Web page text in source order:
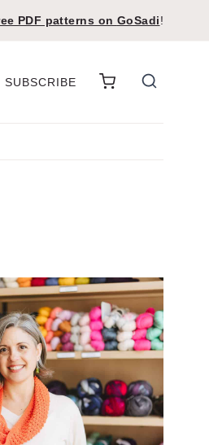
PDF patterns on GoSadi!
SUBSCRIBE